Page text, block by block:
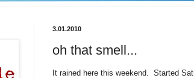
3.01.2010
oh that smell...
It rained here this weekend. Started